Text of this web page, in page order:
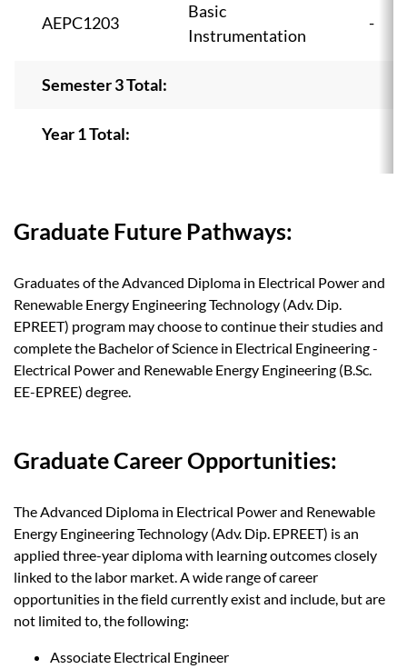
AEPC1203
Basic
Instrumentation
-
Semester 3 Total:
Year 1 Total:
Graduate Future Pathways:
Graduates of the Advanced Diploma in Electrical Power and
Renewable Energy Engineering Technology (Adv. Dip.
EPREET) program may choose to continue their studies and
complete the Bachelor of Science in Electrical Engineering -
Electrical Power and Renewable Energy Engineering (B.Sc.
EE-EPREE) degree.
Graduate Career Opportunities:
The Advanced Diploma in Electrical Power and Renewable
Energy Engineering Technology (Adv. Dip. EPREET) is an
applied three-year diploma with learning outcomes closely
linked to the labor market. A wide range of career
opportunities in the field currently exist and include, but are
not limited to, the following:
Associate Electrical Engineer